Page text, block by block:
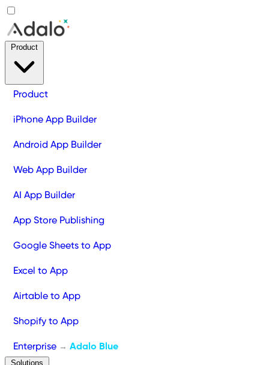
Product
iPhone App Builder
Android App Builder
Web App Builder
AI App Builder
App Store Publishing
Google Sheets to App
Excel to App
Airtable to App
Shopify to App
Enterprise → Adalo Blue